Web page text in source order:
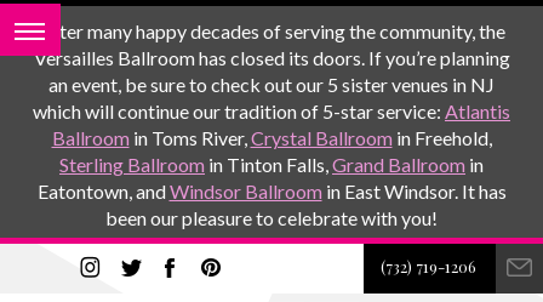
After many happy decades of serving the community, the
Versailles Ballroom has closed its doors. If you’re planning
an event, be sure to check out our 5 sister venues in NJ
which will continue our tradition of 5-star service: Atlantis
Ballroom in Toms River,Crystal Ballroom in Freehold,
Sterling Ballroom in Tinton Falls,Grand Ballroom in
Eatontown, andWindsor Ballroom in East Windsor. It has
been our pleasure to celebrate with you!
(732) 719-1206